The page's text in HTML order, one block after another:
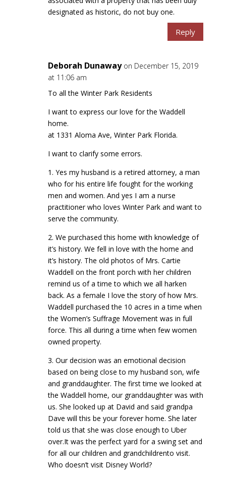
designated as historic, do not buy one.
Reply
Deborah Dunaway on December 15, 2019
at 11:06 am
To all the Winter Park Residents
I want to express our love for the Waddell
home.
at 1331 Aloma Ave, Winter Park Florida.
I want to clarify some errors.
1. Yes my husband is a retired attorney, a man
who for his entire life fought for the working
men and women. And yes I am a nurse
practitioner who loves Winter Park and want to
serve the community.
2. We purchased this home with knowledge of
it’s history. We fell in love with the home and
it’s history. The old photos of Mrs. Cartie
Waddell on the front porch with her children
remind us of a time to which we all harken
back. As a female I love the story of how Mrs.
Waddell purchased the 10 acres in a time when
the Women’s Suffrage Movement was in full
force. This all during a time when few women
owned property.
3. Our decision was an emotional decision
based on being close to my husband son, wife
and granddaughter. The first time we looked at
the Waddell home, our granddaughter was with
us. She looked up at David and said grandpa
Dave will this be your forever home. She later
told us that she was close enough to Uber
over.It was the perfect yard for a swing set and
for all our children and grandchildrento visit.
Who doesn’t visit Disney World?